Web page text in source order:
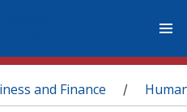
and Finance /